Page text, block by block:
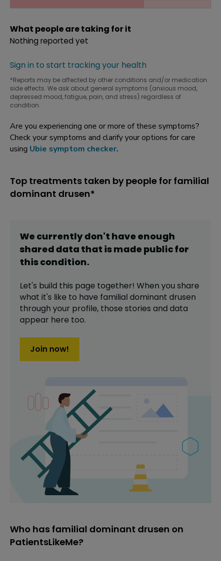
What people are taking for it
Nothing reported yet
Sign in to start tracking your health
*Reports may be affected by other conditions and/or medication
side effects. We ask about general symptoms (anxious mood,
depressed mood, fatigue, pain, and stress) regardless of
condition.
Are you experiencing one or more of these symptoms?
Check your symptoms and clarify your options for care
using Ubie symptom checker.
Top treatments taken by people for familial
dominant drusen*
We currently don't have enough
shared data that is made public for
thiscondition.
Let's build this page together! When you share
what it's like to have familial dominant drusen
through your profile, those stories and data
appear here too.
Join now!
Who has familial dominant drusen on
PatientsLikeMe?